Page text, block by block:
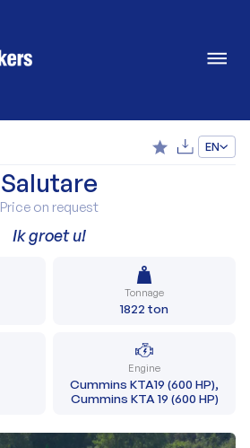
EN
Salutare
Price on request
Ik groet u!
Tonnage
1822 ton
Engine
Cummins KTA19 (600 HP),
Cummins KTA 19 (600 HP)